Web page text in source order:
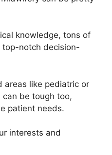
knowledge, tons of
top-notch decision-
areas like pediatric or
can be tough too,
patient needs.
interests and